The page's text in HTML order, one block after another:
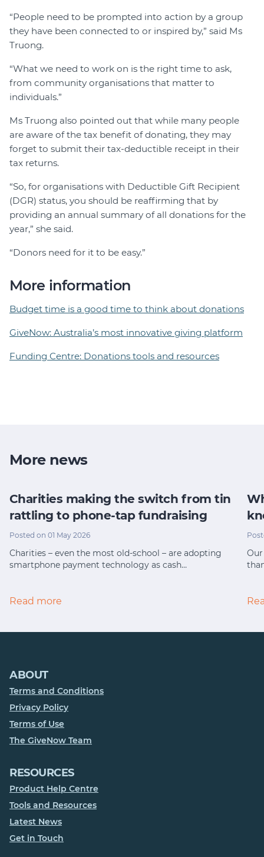
“People need to be prompted into action by a group
they have been connected to or inspired by,” said Ms
Truong.
“What we need to work on is the right time to ask,
from community organisations that matter to
individuals.”
Ms Truong also pointed out that while many people
are aware of the tax benefit of donating, they may
forget to submit their tax-deductible receipt in their
tax returns.
“So, for organisations with Deductible Gift Recipient
(DGR) status, you should be reaffirming that by
providing an annual summary of all donations for the
year,” she said.
“Donors need for it to be easy.”
More information
Budget time is a good time to think about donations
GiveNow: Australia’s most innovative giving platform
Funding Centre: Donations tools and resources
More news
Charities making the switch from tin
rattling to phone-tap fundraising
Posted on 01 May 2026
Charities – even the most old-school – are adopting
smartphone payment technology as cash…
Read more
ABOUT
Terms and Conditions
Privacy Policy
Terms of Use
The GiveNow Team
RESOURCES
Product Help Centre
Tools and Resources
Latest News
Get in Touch